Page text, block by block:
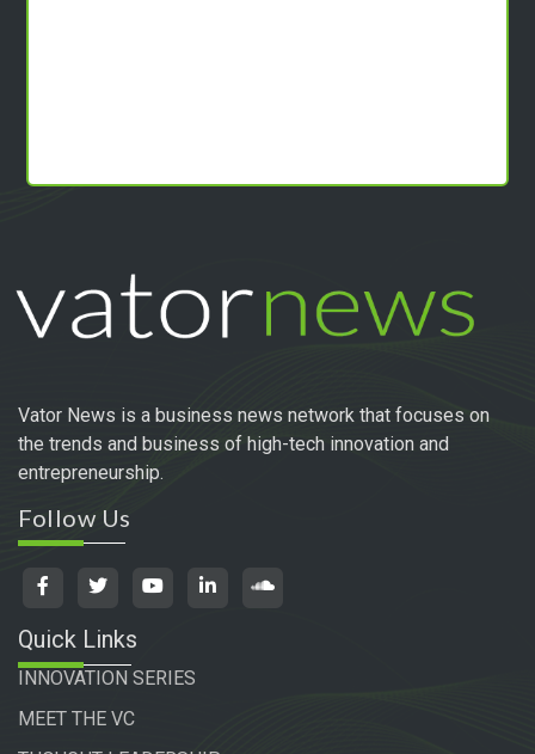
Vator News is a business news network that focuses on
the trends and business of high-tech innovation and
entrepreneurship.
Follow Us
Quick Links
INNOVATION SERIES
MEET THE VC